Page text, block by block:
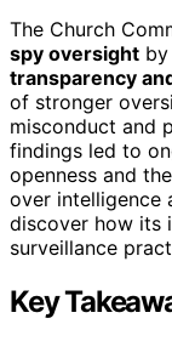
The Church
spy oversight by
transparency
of stronger
misconduct and
findings led to
openness and
over intelligence
discover how its
surveillance
Key